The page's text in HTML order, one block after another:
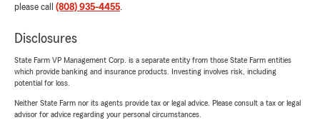
Selena DeMotta
5out of
"Very friendly staff & knowledgeable."
please call (808) 935-4455.
Disclosures
State Farm VP Management Corp. is a separate entity from those State Farm entities
which provide banking and insurance products. Investing involves risk, including
potential for loss.
Neither State Farm nor its agents provide tax or legal advice. Please consult a tax or legal
advisor for advice regarding your personal circumstances.